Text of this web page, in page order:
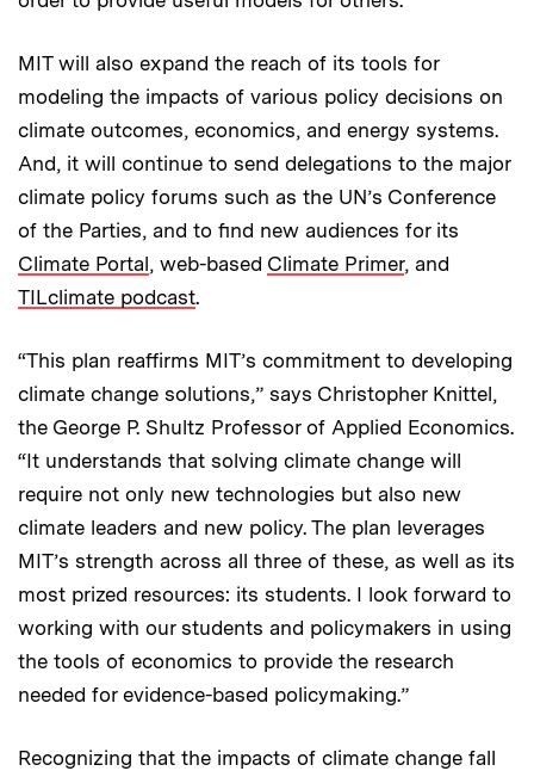
MIT will also expand the reach of its tools for
modeling the impacts of various policy decisions on
climate outcomes, economics, and energy systems.
And, it will continue to send delegations to the major
climate policy forums such as the UN’s Conference
of the Parties, and to find new audiences for its
Climate Portal, web-based Climate Primer, and
TILclimate podcast.
“This plan reaffirms MIT’s commitment to developing
climate change solutions,” says Christopher Knittel,
the George P. Shultz Professor of Applied Economics.
“It understands that solving climate change will
require not only new technologies but also new
climate leaders and new policy. The plan leverages
MIT’s strength across all three of these, as well as its
most prized resources: its students. I look forward to
working with our students and policymakers in using
the tools of economics to provide the research
needed for evidence-based policymaking.”
Recognizing that the impacts of climate change fall